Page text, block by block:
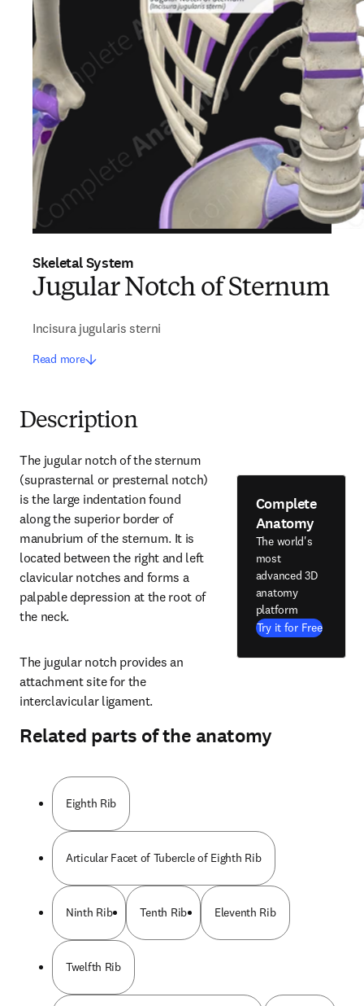
Skeletal System
Jugular Notch of Sternum
Incisura jugularis sterni
Read more
Description
The jugular notch of the sternum
(suprasternal or presternal notch)
is the large indentation found
along the superior border of
manubrium of the sternum. It is
located between the right and left
clavicular notches and forms a
palpable depression at the root of
the neck.
The jugular notch provides an
attachment site for the
interclavicular ligament.
Complete
Anatomy
The world's
most
advanced 3D
anatomy
platform
Try it for Free
Related parts of the anatomy
Eighth Rib
Articular Facet of Tubercle of Eighth Rib
Ninth Rib Tenth Rib Eleventh Rib
Twelfth Rib